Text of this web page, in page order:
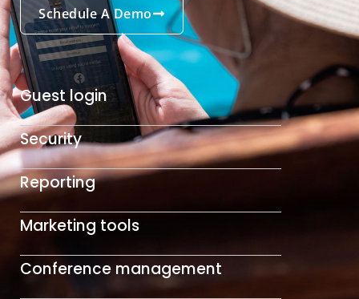
Guest login
Security
Reporting
Marketing tools
Conference management
Schedule A Demo